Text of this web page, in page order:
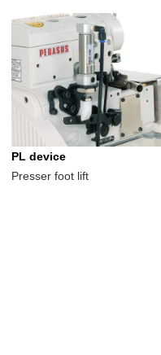
PL device
Presser foot lift